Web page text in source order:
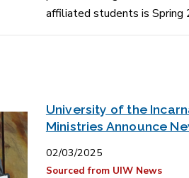
affiliated students is Spring
University of the
Ministries Announce
02/03/2025
Sourced from UIW News